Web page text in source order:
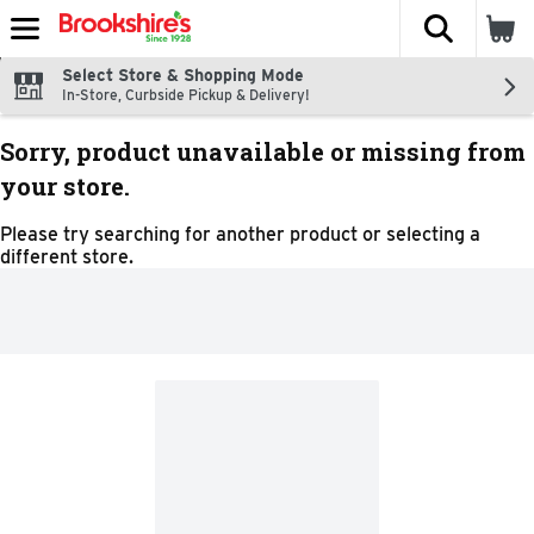
Skip header to page content
The
Select Store & Shopping Mode
In-Store, Curbside Pickup & Delivery!
Sorry, product unavailable or missing from
your store.
Please try searching for another product or selecting a
different store.